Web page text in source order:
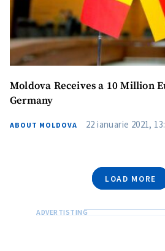
Moldova Receives a 10 Million
Germany
ABOUT MOLDOVA 22 ianuarie 2021,
LOAD MORE